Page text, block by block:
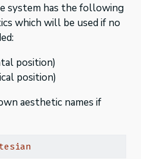
system has the following
which will be used if no
position)
position)
aesthetic names if